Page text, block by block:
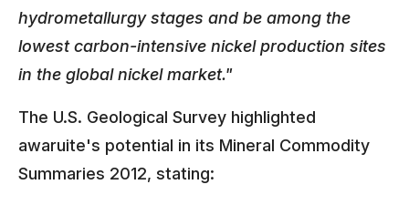
hydrometallurgy stages and be among the
lowest carbon-intensive nickel production sites
in the global nickel market."
The U.S. Geological Survey highlighted
awaruite's potential in its Mineral Commodity
Summaries 2012, stating: